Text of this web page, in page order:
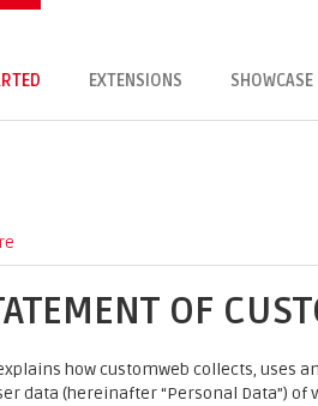
EXTENSIONS SHOWCASE
OF
how customweb collects, uses
data (hereinafter “Personal Data”)